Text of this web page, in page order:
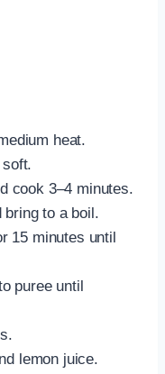
heat.
cook 3–4 minutes.
bring to a boil.
15 minutes until
puree until
lemon juice.